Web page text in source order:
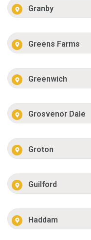
Granby
Greens Farms
Greenwich
Grosvenor Dale
Groton
Guilford
Haddam